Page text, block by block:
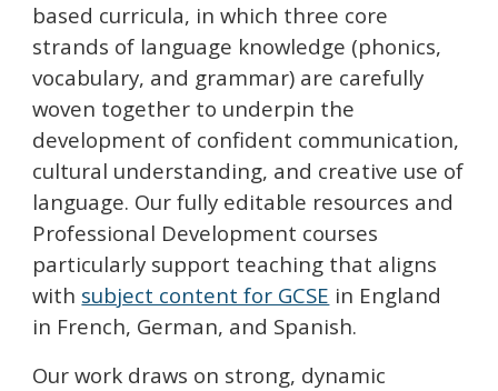
based curricula, in which three core
strands of language knowledge (phonics,
vocabulary, and grammar) are carefully
woven together to underpin the
development of confident communication,
cultural understanding, and creative use of
language. Our fully editable resources and
Professional Development courses
particularly support teaching that aligns
with subject content for GCSE in England
in French, German, and Spanish.
Our work draws on strong, dynamic